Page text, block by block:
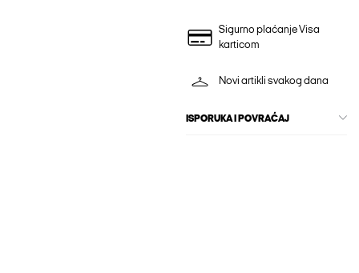
Sigurno plaćanje Visa
karticom
Novi artikli svakog dana
ISPORUKA I POVRAĆAJ